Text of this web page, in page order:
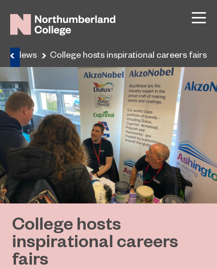
News College hosts inspirational careers fairs
College hosts
inspirational careers
fairs